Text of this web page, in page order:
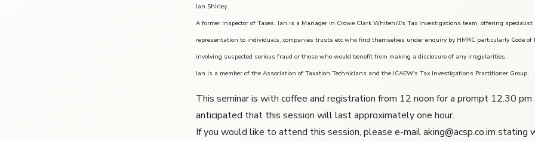
Ian Shirley
A former Inspector of Taxes, Ian is a Manager in Crowe Clark Whitehill's Tax Investigations team, offering specialist
representation to individuals, companies trusts etc who find themselves under enquiry by HMRC particularly Code of
involving suspected serious fraud or those who would benefit from making a disclosure of any irregularities.
Ian is a member of the Association of Taxation Technicians and the ICAEW's Tax Investigations Practitioner Group.
This seminar is with coffee and registration from 12 noon for a prompt 12.30
anticipated that this session will last approximately one hour.
If you would like to attend this session, please e-mail aking@acsp.co.im stating